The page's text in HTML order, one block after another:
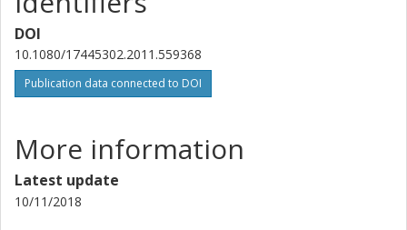
DOI
10.1080/17445302.2011.559368
Publication data connected to DOI
More information
Latest update
10/11/2018